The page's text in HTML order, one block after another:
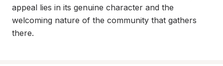
appeal lies in its genuine character and the
welcoming nature of the community that gathers
there.